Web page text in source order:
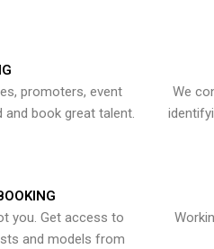
promoters, event
book great talent.
We
you. Get access to
and models from